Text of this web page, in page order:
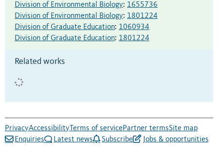
Division of Environmental Biology: 1655736
Division of Environmental Biology: 1801224
Division of Graduate Education: 1060934
Division of Graduate Education: 1801224
Related works
PrivacyAccessibilityTerms of servicePartner termsSite map
Enquiries
Latest news Subscribe Jobs & opportunities